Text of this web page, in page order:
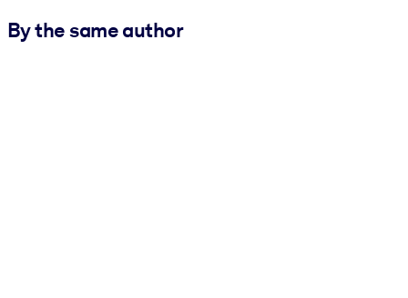
By the same author